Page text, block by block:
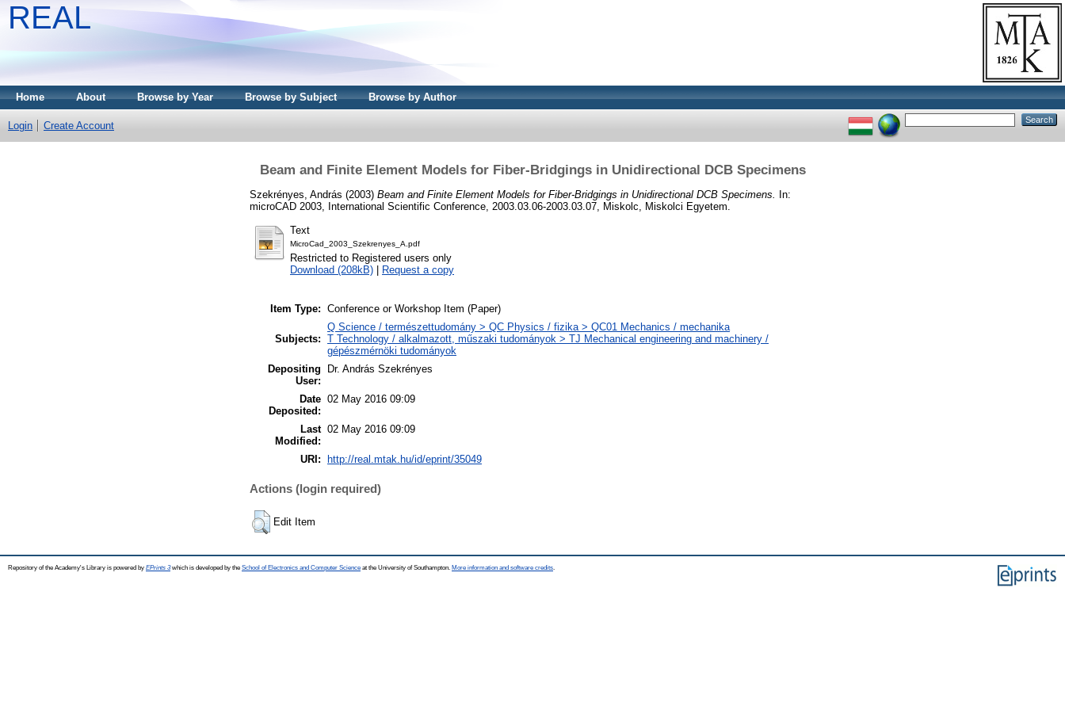
REAL
Home About Browse by Year Browse by Subject Browse by Author
Login Create Account
Beam and Finite Element Models for Fiber-Bridgings in Unidirectional DCB Specimens
Szekrényes, András (2003) Beam and Finite Element Models for Fiber-Bridgings in Unidirectional DCB Specimens.
In:
microCAD 2003, International Scientific Conference, 2003.03.06-2003.03.07, Miskolc, Miskolci Egyetem.
Text
MicroCad_2003_Szekrenyes_A.pdf
Restricted to Registered users only
Download (208kB)
Request a copy
Item Type: Conference or Workshop Item (Paper)
Subjects:
Q Science / természettudomány > QC Physics / fizika > QC01 Mechanics / mechanika
T Technology / alkalmazott, műszaki tudományok > TJ Mechanical engineering and machinery /
gépészmérnöki tudományok
Depositing
User:
Dr. András Szekrényes
Date
Deposited:
02 May 2016 09:09
Last
Modified:
02 May 2016 09:09
URI: http://real.mtak.hu/id/eprint/35049
Actions (login required)
Edit Item
Repository of the Academy's Library is powered by EPrints 3which is developed by the School of Electronics and Computer Science at the University of Southampton. More information and software credits